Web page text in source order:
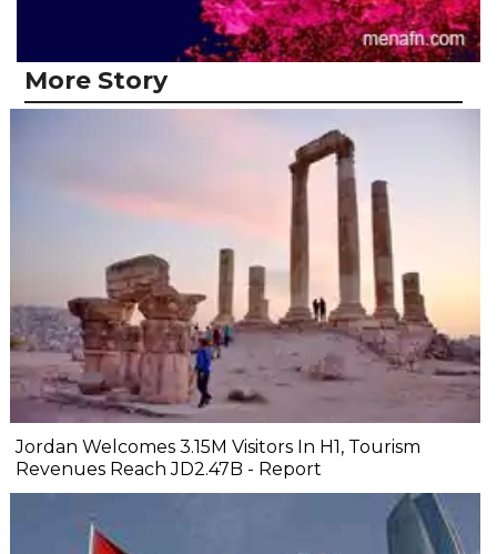
More Story
Jordan Welcomes 3.15M Visitors In H1, Tourism
Revenues Reach JD2.47B - Report